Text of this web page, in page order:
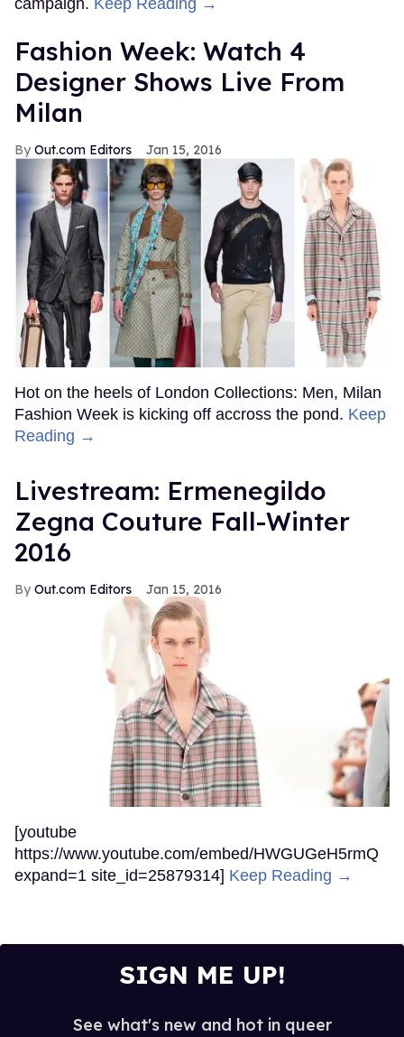
campaign. Keep Reading →
Fashion Week: Watch 4
Designer Shows Live From
Milan
Out.com Editors Jan 15, 2016
Hot on the heels of London Collections: Men, Milan
Fashion Week is kicking off accross the pond. Keep
Reading →
Livestream: Ermenegildo
Zegna Couture Fall-Winter
2016
Out.com Editors Jan 15, 2016
[youtube
https://www.youtube.com/embed/HWGUGeH5rmQ
expand=1 site_id=25879314] Keep Reading →
SIGN ME UP!
See what's new and hot in queer